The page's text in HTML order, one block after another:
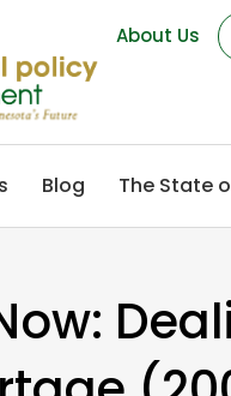
About Us
Blog The State